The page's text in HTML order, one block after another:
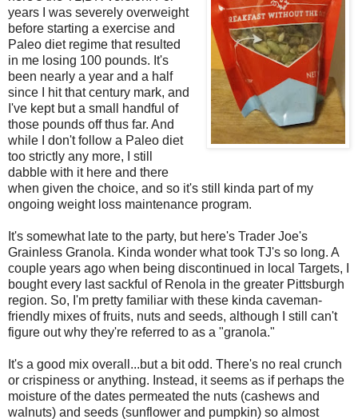
years I was severely overweight
before starting a exercise and
Paleo diet regime that resulted
in me losing 100 pounds. It's
been nearly a year and a half
since I hit that century mark, and
I've kept but a small handful of
those pounds off thus far. And
while I don't follow a Paleo diet
too strictly any more, I still
dabble with it here and there
when given the choice, and so it's still kinda part of my
ongoing weight loss maintenance program.
It's somewhat late to the party, but here's Trader Joe's
Grainless Granola. Kinda wonder what took TJ's so long. A
couple years ago when being discontinued in local Targets, I
bought every last sackful of Renola in the greater Pittsburgh
region. So, I'm pretty familiar with these kinda caveman-
friendly mixes of fruits, nuts and seeds, although I still can't
figure out why they're referred to as a "granola."
It's a good mix overall...but a bit odd. There's no real crunch
or crispiness or anything. Instead, it seems as if perhaps the
moisture of the dates permeated the nuts (cashews and
walnuts) and seeds (sunflower and pumpkin) so almost